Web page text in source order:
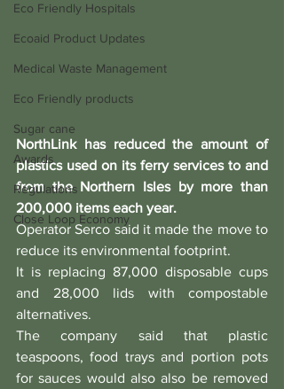
Eco Friendly Hospitals
Ecoaid Product Updates
Medical Waste Management
Eco Friendly products
Sugar cane
Awards
Regulations
Close Loop Economy
NorthLink has reduced the amount of
plastics used on its ferry services to and
from the Northern Isles by more than
200,000 items each year.
Operator Serco said it made the move to
reduce its environmental footprint.
It is replacing 87,000 disposable cups
and 28,000 lids with compostable
alternatives.
The company said that plastic
teaspoons, food trays and portion pots
for sauces would also also be removed